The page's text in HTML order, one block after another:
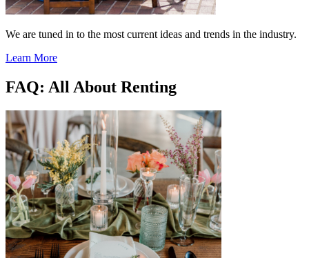
We are tuned in to the most current ideas and trends in the industry.
Learn More
FAQ: All About Renting